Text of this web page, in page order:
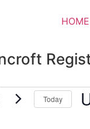
HOME
Today